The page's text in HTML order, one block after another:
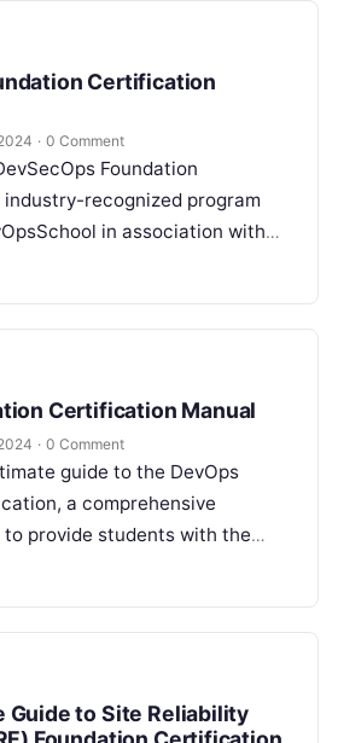
Certification
· 0 Comment
Foundation
recognized program
in association with
Kumar from
Certification Manual
· 0 Comment
guide to the DevOps
a comprehensive
to provide students with the
and skills to succeed in the…
Guide to Site Reliability